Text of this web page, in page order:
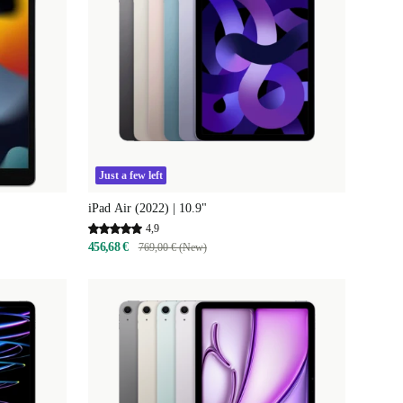
Just a few left
iPad Air (2022) | 10.9"
4,9
456,68 € 769,00 € (New)